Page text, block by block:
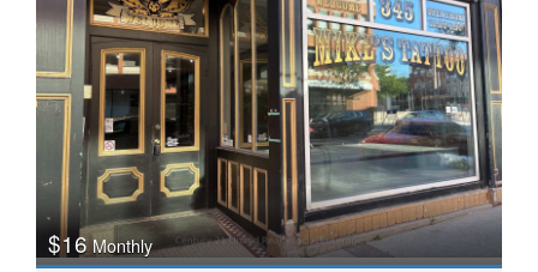
$16Monthly